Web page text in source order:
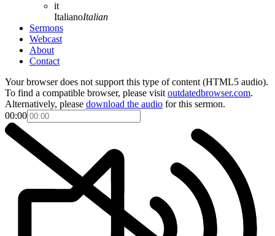
it
ItalianoItalian
Sermons
Webcast
About
Contact
Your browser does not support this type of content (HTML5 audio).
To find a compatible browser, please visit outdatedbrowser.com.
Alternatively, please download the audio for this sermon.
00:00